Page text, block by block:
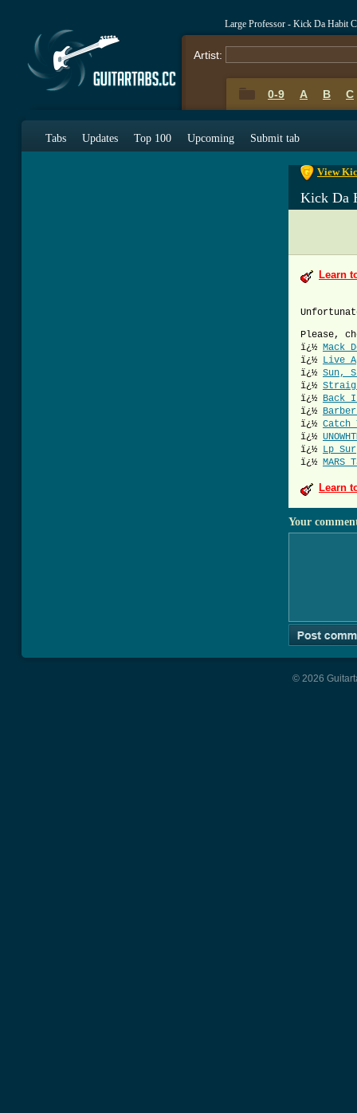
Large Professor - Kick Da Habit
Artist:
0-9 A B C
Tabs Updates Top 100 Upcoming Submit tab
View
Kick Da
Learn
Please,
ï¿½ Mack
ï¿½ Live
ï¿½ Sun,
ï¿½
ï¿½ Back
ï¿½
ï¿½ Catch
ï¿½
ï¿½ Lp
ï¿½ MARS
Learn
Your
© 2026